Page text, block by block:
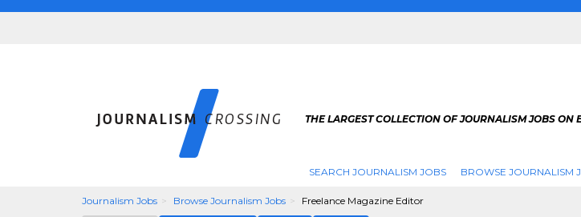
THE LARGEST COLLECTION OF JOURNALISM JOBS ON
SEARCH JOURNALISM JOBS BROWSE JOURNALISM
Journalism Jobs Browse Journalism Jobs Freelance Magazine Editor